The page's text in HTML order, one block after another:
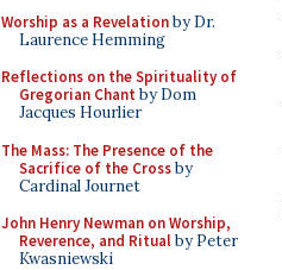
Worship as a Revelationby Dr.
Laurence Hemming
Reflections on the Spirituality of
Gregorian Chant by Dom
Jacques Hourlier
The Mass: The Presence of the
Sacrifice of the Crossby
Cardinal Journet
John Henry Newman on Worship,
Reverence, and Ritualby Peter
Kwasniewski